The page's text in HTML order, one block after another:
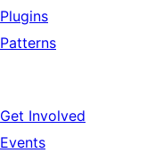
Plugins
Patterns
Get Involved
Events